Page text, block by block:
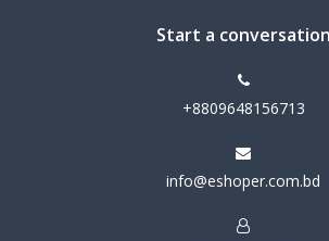
Start a conversation
+8809648156713
info@eshoper.com.bd